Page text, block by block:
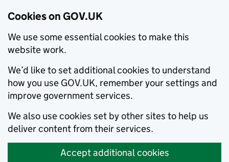
Cookies on GOV.UK
We use some essential cookies to make this
website work.
We’d like to set additional cookies to understand
how you use GOV.UK, remember your settings and
improve government services.
We also use cookies set by other sites to help us
deliver content from their services.
Accept additional cookies